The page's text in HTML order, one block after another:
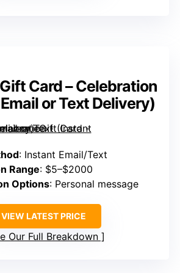
Card – Celebration
or Text Delivery)
: Instant Email/Text
Range: $5–$2000
Options: Personal message
VIEW LATEST PRICE
Our Full Breakdown